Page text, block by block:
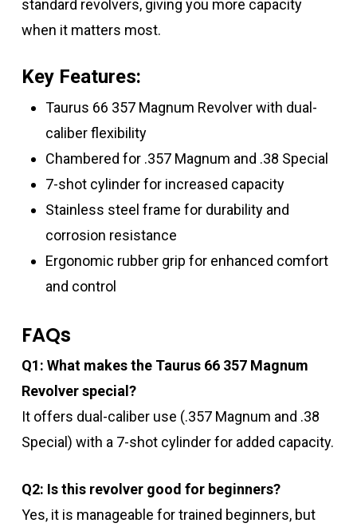
standard revolvers, giving you more capacity
when it matters most.
Key Features:
Taurus 66 357 Magnum Revolver with dual-
caliber flexibility
Chambered for .357 Magnum and .38 Special
7-shot cylinder for increased capacity
Stainless steel frame for durability and
corrosion resistance
Ergonomic rubber grip for enhanced comfort
and control
FAQs
Q1: What makes the Taurus 66 357 Magnum
Revolver special?
It offers dual-caliber use (.357 Magnum and .38
Special) with a 7-shot cylinder for added capacity.
Q2: Is this revolver good for beginners?
Yes, it is manageable for trained beginners, but